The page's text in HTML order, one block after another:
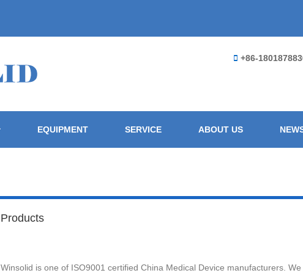
+86-
EQUIPMENT SERVICE ABOUT US
Products
Winsolid is one of ISO9001 certified China Medical Device manufacturers.